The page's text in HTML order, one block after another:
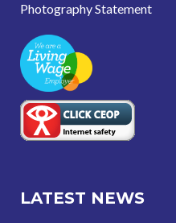
Photography Statement
LATEST NEWS